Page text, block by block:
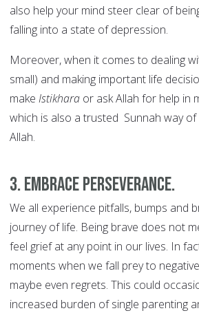
also help your mind steer clear of
falling into a state of depression.
Moreover, when it comes to dealing
small) and making important life
make Istikhara or ask Allah for help in
which is also a trusted Sunnah way of
Allah.
3. Embrace perseverance.
We all experience pitfalls, bumps and
journey of life. Being brave does not
feel grief at any point in our lives. In
moments when we fall prey to
maybe even regrets. This could
increased burden of single parenting